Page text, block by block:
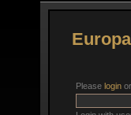
Europa
Please login or